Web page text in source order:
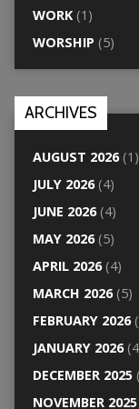
WORK(1)
WORSHIP (5)
ARCHIVES
AUGUST 2026(1)
JULY 2026(4)
JUNE 2026(4)
MAY 2026(5)
APRIL 2026(4)
MARCH 2026(5)
FEBRUARY 2026
JANUARY 2026
DECEMBER 2025
NOVEMBER 2025